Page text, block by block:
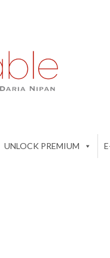
UNLOCK PREMIUM